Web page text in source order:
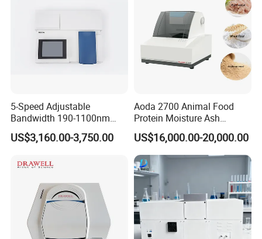
5-Speed Adjustable
Bandwidth 190-1100nm
Double Beam UV-Vis
Spectrophotometer
US$3,160.00-3,750.00
Aoda 2700 Animal Food
Protein Moisture Ash
Calcium Phosphorus Salt
Analysis Nir Spectrometer
US$16,000.00-20,000.00